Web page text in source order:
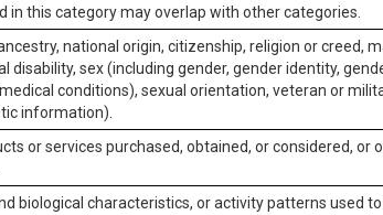
this category may overlap with other categories.
national origin, citizenship, religion or creed,
disability, sex (including gender, gender identity,
conditions), sexual orientation, veteran or
information).
or services purchased, obtained, or considered, or
biological characteristics, or activity patterns used